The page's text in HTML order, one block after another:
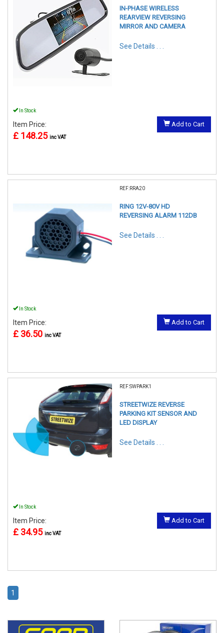
IN-PHASE WIRELESS
REARVIEW REVERSING
MIRROR AND CAMERA
See Details . . .
In Stock
Item Price:
£ 148.25 inc VAT
Add to Cart
REF:RRA20
RING 12V-80V HD
REVERSING ALARM 112DB
See Details . . .
In Stock
Item Price:
£ 36.50 inc VAT
Add to Cart
REF:SWPARK1
STREETWIZE REVERSE
PARKING KIT SENSOR AND
LED DISPLAY
See Details . . .
In Stock
Item Price:
£ 34.95 inc VAT
Add to Cart
1